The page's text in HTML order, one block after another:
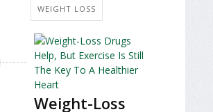
WEIGHT LOSS
Weight-Loss